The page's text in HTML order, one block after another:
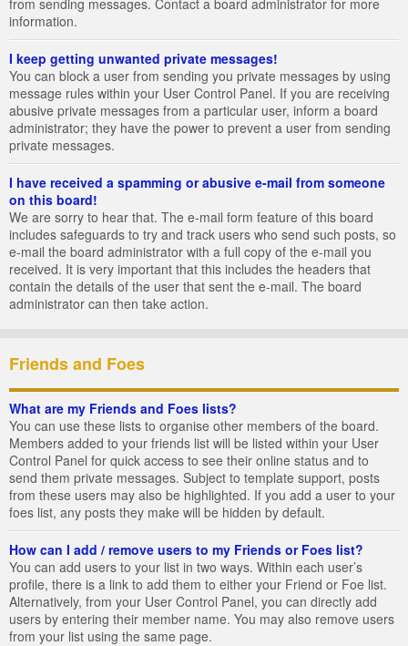
from sending messages. Contact a board administrator for more
information.
I keep getting unwanted private messages!
You can block a user from sending you private messages by using
message rules within your User Control Panel. If you are receiving
abusive private messages from a particular user, inform a board
administrator; they have the power to prevent a user from sending
private messages.
I have received a spamming or abusive e-mail from someone
on this board!
We are sorry to hear that. The e-mail form feature of this board
includes safeguards to try and track users who send such posts, so
e-mail the board administrator with a full copy of the e-mail you
received. It is very important that this includes the headers that
contain the details of the user that sent the e-mail. The board
administrator can then take action.
Friends and Foes
What are my Friends and Foes lists?
You can use these lists to organise other members of the board.
Members added to your friends list will be listed within your User
Control Panel for quick access to see their online status and to
send them private messages. Subject to template support, posts
from these users may also be highlighted. If you add a user to your
foes list, any posts they make will be hidden by default.
How can I add / remove users to my Friends or Foes list?
You can add users to your list in two ways. Within each user’s
profile, there is a link to add them to either your Friend or Foe list.
Alternatively, from your User Control Panel, you can directly add
users by entering their member name. You may also remove users
from your list using the same page.